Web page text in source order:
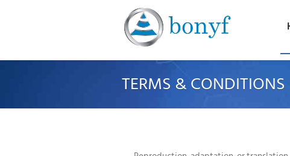
TERMS & CONDITIONS